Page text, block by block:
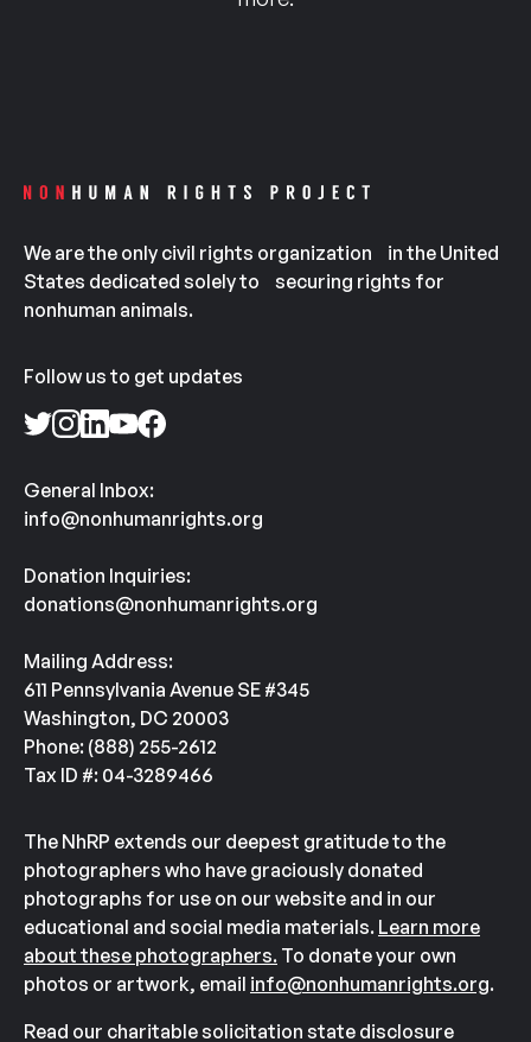
We are the only civil rights organization in the United
States dedicated solely to securing rights for
nonhuman animals.
Follow us to get updates
General Inbox:
info@nonhumanrights.org
Donation Inquiries:
donations@nonhumanrights.org
Mailing Address:
611 Pennsylvania Avenue SE #345
Washington, DC 20003
Phone: (888) 255-2612
Tax ID #: 04-3289466
The NhRP extends our deepest gratitude to the
photographers who have graciously donated
photographs for use on our website and in our
educational and social media materials. Learn more
about these photographers. To donate your own
photos or artwork, email info@nonhumanrights.org.
Read our charitable solicitation state disclosure